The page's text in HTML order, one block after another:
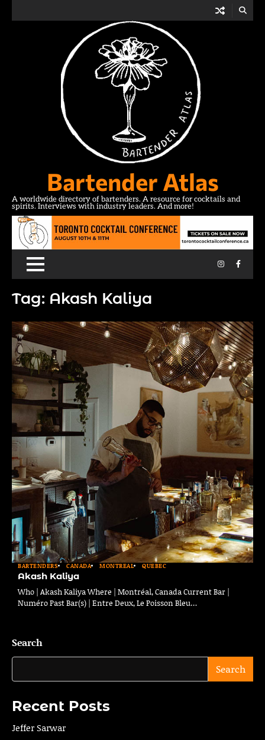
Bartender Atlas
A worldwide directory of bartenders. A resource for cocktails and
spirits. Interviews with industry leaders. And more!
Instagram
Tag: Akash Kaliya
BARTENDERS CANADA MONTREAL QUEBEC
Akash Kaliya
Who | Akash Kaliya Where | Montréal, Canada Current Bar |
Numéro Past Bar(s) | Entre Deux, Le Poisson Bleu…
Search
Search
Recent Posts
Jeffer Sarwar